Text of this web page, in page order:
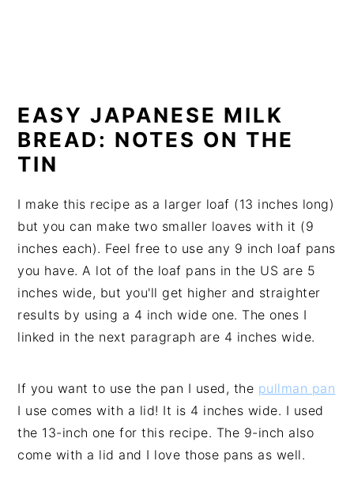
EASY JAPANESE MILK
BREAD: NOTES ON THE
TIN
I make this recipe as a larger loaf (13 inches long)
but you can make two smaller loaves with it (9
inches each). Feel free to use any 9 inch loaf pans
you have. A lot of the loaf pans in the US are 5
inches wide, but you'll get higher and straighter
results by using a 4 inch wide one. The ones I
linked in the next paragraph are 4 inches wide.
If you want to use the pan I used, the pullman pan
I use comes with a lid! It is 4 inches wide. I used
the 13-inch one for this recipe. The 9-inch also
come with a lid and I love those pans as well.